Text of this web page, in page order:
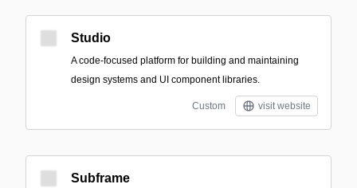
Studio
A code-focused platform for building and maintaining
design systems and UI component libraries.
Custom visit website
Subframe